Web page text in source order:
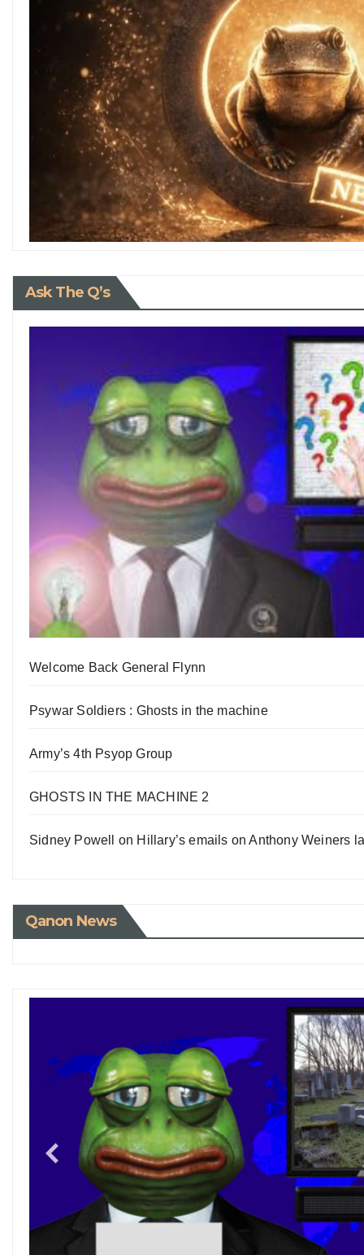
Ask The Q’s
Welcome Back General Flynn
Psywar Soldiers : Ghosts in the machine
Army’s 4th Psyop Group
GHOSTS IN THE MACHINE 2
Sidney Powell on Hillary’s emails on Anthony Weiners
Qanon News